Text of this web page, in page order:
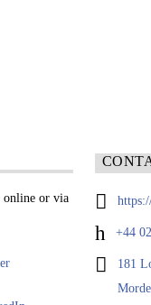
online or via
+44
181